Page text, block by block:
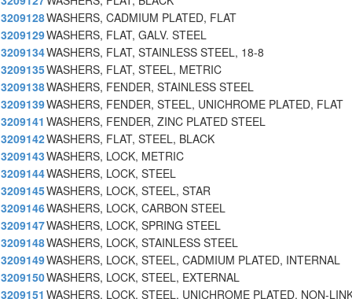
3209128WASHERS, CADMIUM PLATED, FLAT
3209129WASHERS, FLAT, GALV. STEEL
3209134WASHERS, FLAT, STAINLESS STEEL, 18-8
3209135WASHERS, FLAT, STEEL, METRIC
3209138WASHERS, FENDER, STAINLESS STEEL
3209139WASHERS, FENDER, STEEL, UNICHROME PLATED, FLAT
3209141 WASHERS, FENDER, ZINC PLATED STEEL
3209142WASHERS, FLAT, STEEL, BLACK
3209143WASHERS, LOCK, METRIC
3209144WASHERS, LOCK, STEEL
3209145WASHERS, LOCK, STEEL, STAR
3209146WASHERS, LOCK, CARBON STEEL
3209147WASHERS, LOCK, SPRING STEEL
3209148WASHERS, LOCK, STAINLESS STEEL
3209149WASHERS, LOCK, STEEL, CADMIUM PLATED, INTERNAL
3209150WASHERS, LOCK, STEEL, EXTERNAL
3209151 WASHERS, LOCK, STEEL, UNICHROME PLATED, NON-